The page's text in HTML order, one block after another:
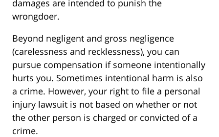
damages are intended to punish the
wrongdoer.
Beyond negligent and gross negligence
(carelessness and recklessness), you can
pursue compensation if someone intentionally
hurts you. Sometimes intentional harm is also
a crime. However, your right to file a personal
injury lawsuit is not based on whether or not
the other person is charged or convicted of a
crime.